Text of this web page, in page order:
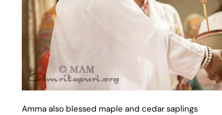
Amma also blessed maple and cedar saplings